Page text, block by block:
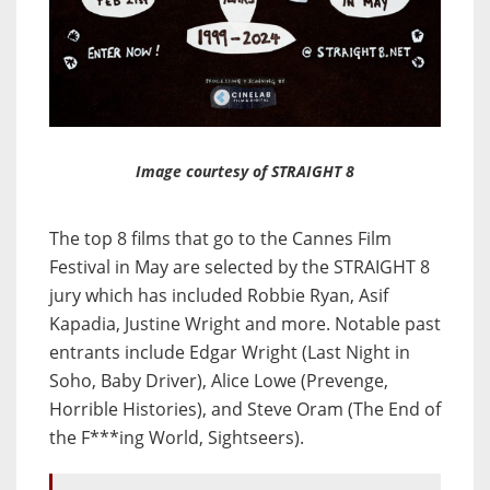
Image courtesy of STRAIGHT 8
The top 8 films that go to the Cannes Film
Festival in May are selected by the STRAIGHT 8
jury which has included Robbie Ryan, Asif
Kapadia, Justine Wright and more. Notable past
entrants include Edgar Wright (Last Night in
Soho, Baby Driver), Alice Lowe (Prevenge,
Horrible Histories), and Steve Oram (The End of
the F***ing World, Sightseers).